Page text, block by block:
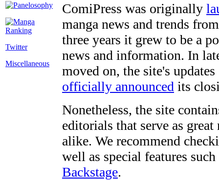
Twitter
Miscellaneous
ComiPress was originally
manga news and trends
three years it grew to be a
news and information. In
moved on, the site's
officially announced its
Nonetheless, the site
editorials that serve as
alike. We recommend
well as special features
Backstage.